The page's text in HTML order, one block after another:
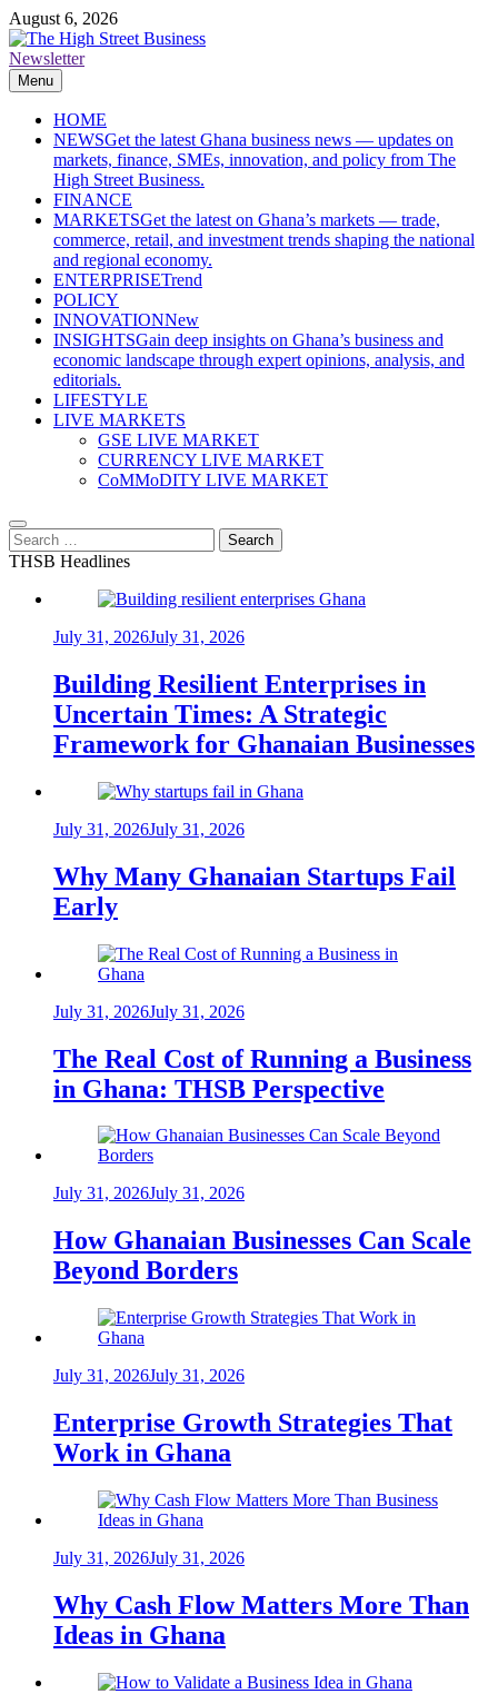
Skip
to
content
August 6, 2026
The High Street Business (THSB)
Ghana Business News, Markets, Finance & SMEs
Newsletter
Menu
HOME
NEWSGet the latest Ghana business news — updates on
markets, finance, SMEs, innovation, and policy from The
High Street Business.
FINANCE
MARKETSGet the latest on Ghana’s markets — trade,
commerce, retail, and investment trends shaping the national
and regional economy.
ENTERPRISETrend
POLICY
INNOVATIONNew
INSIGHTSGain deep insights on Ghana’s business and
economic landscape through expert opinions, analysis, and
editorials.
LIFESTYLE
LIVE MARKETS
GSE LIVE MARKET
CURRENCY LIVE MARKET
CoMMoDITY LIVE MARKET
Search
for:
THSB Headlines
July 31, 2026July 31, 2026
Building Resilient Enterprises in
Uncertain Times: A Strategic
Framework for Ghanaian Businesses
July 31, 2026July 31, 2026
Why Many Ghanaian Startups Fail
Early
July 31, 2026July 31, 2026
The Real Cost of Running a Business
in Ghana: THSB Perspective
July 31, 2026July 31, 2026
How Ghanaian Businesses Can Scale
Beyond Borders
July 31, 2026July 31, 2026
Enterprise Growth Strategies That
Work in Ghana
July 31, 2026July 31, 2026
Why Cash Flow Matters More Than
Ideas in Ghana